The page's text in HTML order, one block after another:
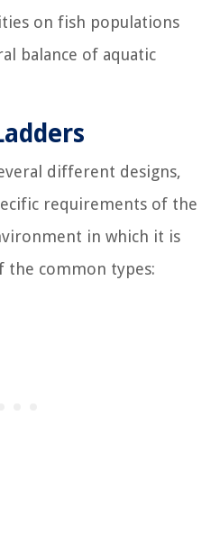
on fish populations
balance of aquatic
different designs,
requirements of the
in which it is
the common types: